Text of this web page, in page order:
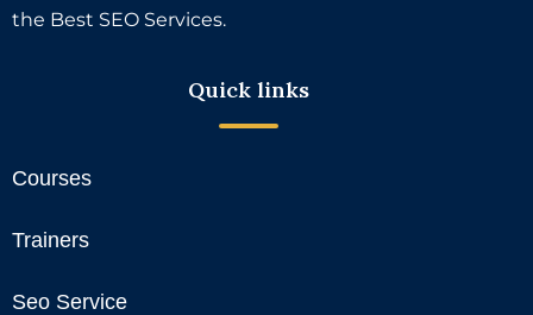
the Best SEO Services.
Quick links
Courses
Trainers
Seo Service